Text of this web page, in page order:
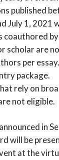
published
July 1, 2021
coauthored
scholar are
per
package.
rely on
not eligible.
in
will be
at the